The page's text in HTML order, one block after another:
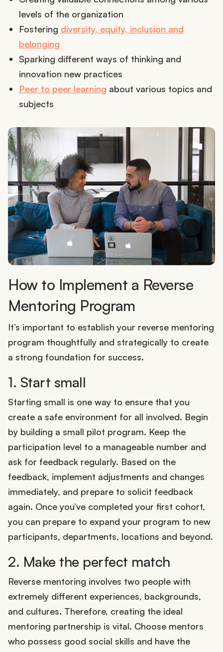
levels of the organization
Fostering diversity, equity, inclusion and
belonging
Sparking different ways of thinking and
innovation new practices
Peer to peer learning about various topics and
subjects
How to Implement a Reverse
Mentoring Program
It’s important to establish your reverse mentoring
program thoughtfully and strategically to create
a strong foundation for success.
1. Start small
Starting small is one way to ensure that you
create a safe environment for all involved. Begin
by building a small pilot program. Keep the
participation level to a manageable number and
ask for feedback regularly. Based on the
feedback, implement adjustments and changes
immediately, and prepare to solicit feedback
again. Once you’ve completed your first cohort,
you can prepare to expand your program to new
participants, departments, locations and beyond.
2. Make the perfect match
Reverse mentoring involves two people with
extremely different experiences, backgrounds,
and cultures. Therefore, creating the ideal
mentoring partnership is vital. Choose mentors
who possess good social skills and have the